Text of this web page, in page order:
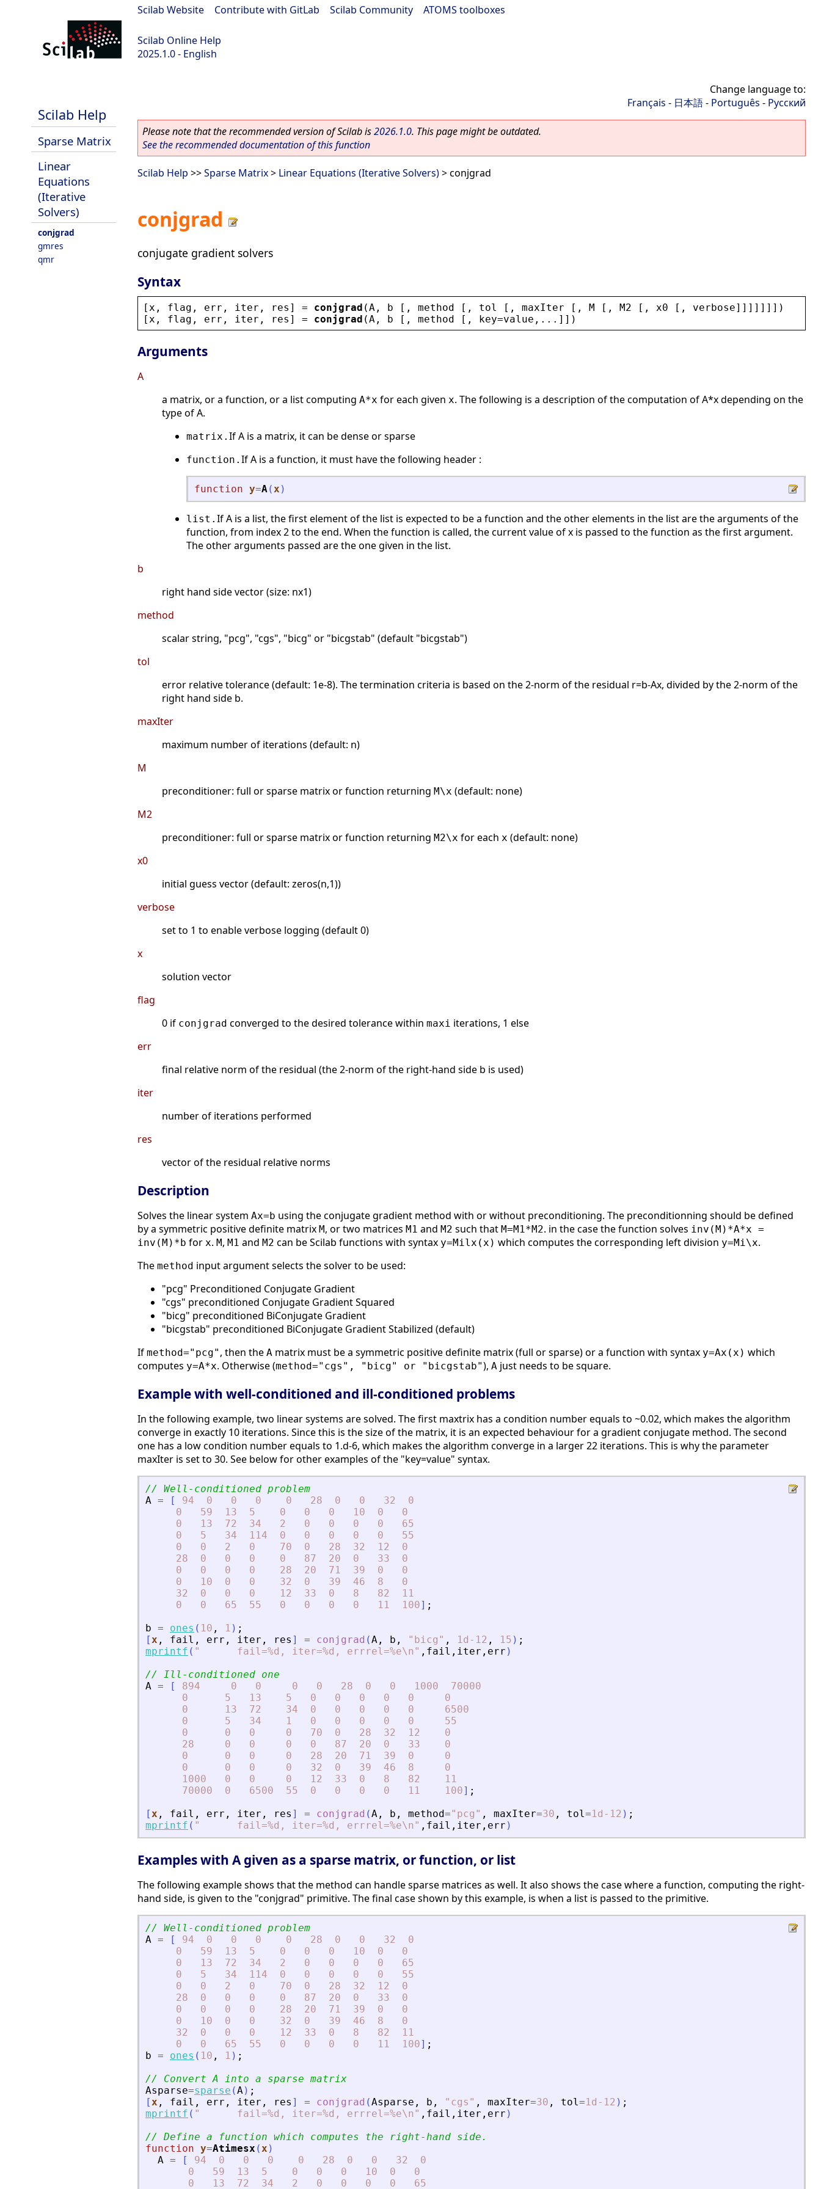
Scilab Website Contribute with GitLab Scilab Community ATOMS toolboxes
Scilab Online Help
2025.1.0 - English
Scilab Help
Sparse Matrix
Linear
Equations
(Iterative
Solvers)
conjgrad
gmres
qmr
Change language to:
Français - 日本語- Português - Русский
Please note that the recommended version of Scilab is2026.1.0. This page might be outdated.
See the recommended documentation of this function
Scilab Help >>Sparse Matrix> Linear Equations (Iterative Solvers)> conjgrad
conjgrad
conjugate gradient solvers
Syntax
[ x , flag , err , iter , res ] = conjgrad (A , b [, method [, tol [, maxIter [, M [, M2 [, x0 [, verbose]]]]]]])
[ x , flag , err , iter , res ] = conjgrad (A , b [, method [, key=value ,...]])
Arguments
A
a matrix, or a function, or a list computing A*x for each given x. The following is a description of the computation of A*x depending on the
type of A.
matrix. If A is a matrix, it can be dense or sparse
function. If A is a function, it must have the following header :
function y=A(x )
list. If A is a list, the first element of the list is expected to be a function and the other elements in the list are the arguments of the
function, from index 2 to the end. When the function is called, the current value of x is passed to the function as the first argument.
The other arguments passed are the one given in the list.
b
right hand side vector (size: nx1)
method
scalar string, "pcg", "cgs", "bicg" or "bicgstab" (default "bicgstab")
tol
error relative tolerance (default: 1e-8). The termination criteria is based on the 2-norm of the residual r=b-Ax, divided by the 2-norm of the
right hand side b.
maxIter
maximum number of iterations (default: n)
M
preconditioner: full or sparse matrix or function returning M\x (default: none)
M2
preconditioner: full or sparse matrix or function returning M2\x for each x (default: none)
x0
initial guess vector (default: zeros(n,1))
verbose
set to 1 to enable verbose logging (default 0)
x
solution vector
flag
0 if conjgrad converged to the desired tolerance within maxi iterations, 1 else
err
final relative norm of the residual (the 2-norm of the right-hand side b is used)
iter
number of iterations performed
res
vector of the residual relative norms
Description
Solves the linear system Ax=b using the conjugate gradient method with or without preconditioning. The preconditionning should be defined
by a symmetric positive definite matrix M, or two matrices M1 and M2 such that M=M1*M2. in the case the function solves inv(M)*A*x =
inv(M)*b for x. M, M1 and M2 can be Scilab functions with syntax y=Milx(x) which computes the corresponding left division y=Mi\x.
The method input argument selects the solver to be used:
"pcg" Preconditioned Conjugate Gradient
"cgs" preconditioned Conjugate Gradient Squared
"bicg" preconditioned BiConjugate Gradient
"bicgstab" preconditioned BiConjugate Gradient Stabilized (default)
If method="pcg" , then the A matrix must be a symmetric positive definite matrix (full or sparse) or a function with syntax y=Ax(x) which
computes y=A*x. Otherwise (method="cgs", "bicg" or "bicgstab"), A just needs to be square.
Example with well-conditioned and ill-conditioned problems
In the following example, two linear systems are solved. The first maxtrix has a condition number equals to ~0.02, which makes the algorithm
converge in exactly 10 iterations. Since this is the size of the matrix, it is an expected behaviour for a gradient conjugate method. The second
one has a low condition number equals to 1.d-6, which makes the algorithm converge in a larger 22 iterations. This is why the parameter
maxIter is set to 30. See below for other examples of the "key=value" syntax.
// Well-conditioned problem
A = [ 94 0 0 0 0 28 0 0 32
0
0
59 13 5 0 0 0 10 0
0
0
13 72 34 2 0 0 0 0
65
0
5 34 114 0 0 0 0 0
55
0
0 2 0 70 0 28 32 12
0
28
0 0 0 0 87 20 0 33
0
0
0 0 0 28 20 71 39 0
0
0
10 0 0 32 0 39 46 8
0
32
0 0 0 12 33 0 8 82
11
0
0 65 55 0 0 0 0 11 100] ;
b = ones ( 10 , 1 ) ;
[x , fail , err , iter , res ] = conjgrad (A , b , " bicg " , 1d-12 , 15 ) ;
mprintf ( "
      fail=%d, iter=%d, errrel=%e\n
" , fail , iter , err )
// Ill-conditioned one
A = [ 894 0 0 0 0 28 0 0 1000
70000
0
5 13 5 0 0 0 0 0
0
0
13 72 34 0 0 0 0 0
6500
0
5 34 1 0 0 0 0 0
55
0
0 0 0 70 0 28 32 12
0
28
0 0 0 0 87 20 0 33
0
0
0 0 0 28 20 71 39 0
0
0
0 0 0 32 0 39 46 8
0
1000
0 0 0 12 33 0 8 82
11
70000
0 6500 55 0 0 0 0 11 100] ;
[x , fail , err , iter , res ] = conjgrad (A , b , method=" pcg " , maxIter=30 , tol=1d-12 ) ;
mprintf ( "
      fail=%d, iter=%d, errrel=%e\n
" , fail , iter , err )
Examples with A given as a sparse matrix, or function, or list
The following example shows that the method can handle sparse matrices as well. It also shows the case where a function, computing the right-
hand side, is given to the "conjgrad" primitive. The final case shown by this example, is when a list is passed to the primitive.
// Well-conditioned problem
A = [ 94 0 0 0 0 28 0 0 32
0
0
59 13 5 0 0 0 10 0
0
0
13 72 34 2 0 0 0 0
65
0
5 34 114 0 0 0 0 0
55
0
0 2 0 70 0 28 32 12
0
28
0 0 0 0 87 20 0 33
0
0
0 0 0 28 20 71 39 0
0
0
10 0 0 32 0 39 46 8
0
32
0 0 0 12 33 0 8 82
11
0
0 65 55 0 0 0 0 11 100] ;
b = ones ( 10 , 1 ) ;
// Convert A into a sparse matrix
Asparse=sparse (A) ;
[x , fail , err , iter , res ] = conjgrad (Asparse , b , " cgs " , maxIter=30 , tol=1d-12 ) ;
mprintf ( "
      fail=%d, iter=%d, errrel=%e\n
" , fail , iter , err )
// Define a function which computes the right-hand side.
function y=Atimesx (x )
A = [ 94 0 0 0 0 28 0 0 32
0
0
59 13 5 0 0 0 10 0
0
0
13 72 34 2 0 0 0 0
65